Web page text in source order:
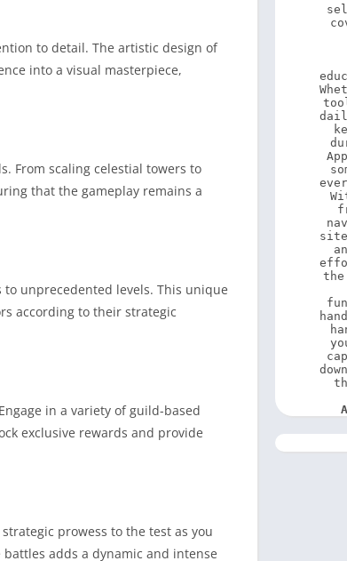
to detail. The artistic design of
into a visual masterpiece,
From scaling celestial towers to
that the gameplay remains a
unprecedented levels. This unique
according to their strategic
in a variety of guild-based
exclusive rewards and provide
prowess to the test as you
adds a dynamic and intense
site